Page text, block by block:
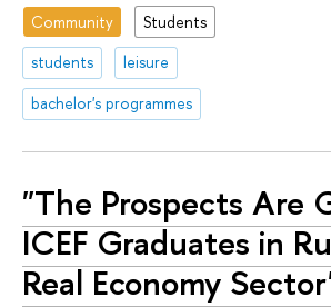
Community
Students
students
leisure
bachelor's programmes
"The Prospects Are
ICEF Graduates in
Real Economy